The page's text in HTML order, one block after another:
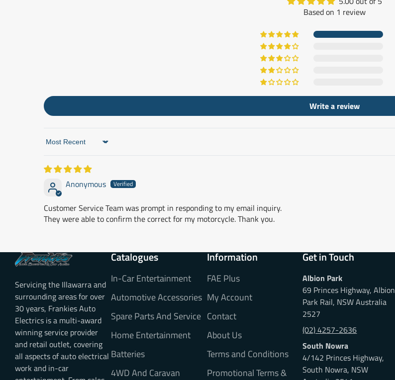
Based on 1 review
Write a review
Sort by
Anonymous
Customer Service Team was prompt in responding to my email inquiry.
They were able to confirm the correct for my motorcycle. Thank you.
Servicing the Illawarra and
surrounding areas for over
30 years, Frankies Auto
Electrics is a multi-award
winning service provider
and retail outlet, covering
all aspects of auto electrical
work and in-car
Catalogues
In-Car Entertainment
Automotive Accessories
Spare Parts And Service
Home Entertainment
Batteries
4WD And Caravan
Information
FAE Plus
My Account
Contact
About Us
Terms and Conditions
Promotional Terms &
Get in Touch
Albion Park
69 Princes Highway, Albion
Park Rail, NSW Australia
2527
(02) 4257-2636
South Nowra
4/142 Princes Highway,
South Nowra, NSW